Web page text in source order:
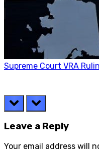
Supreme Court VRA
prev next
Leave a Reply
Your email address will